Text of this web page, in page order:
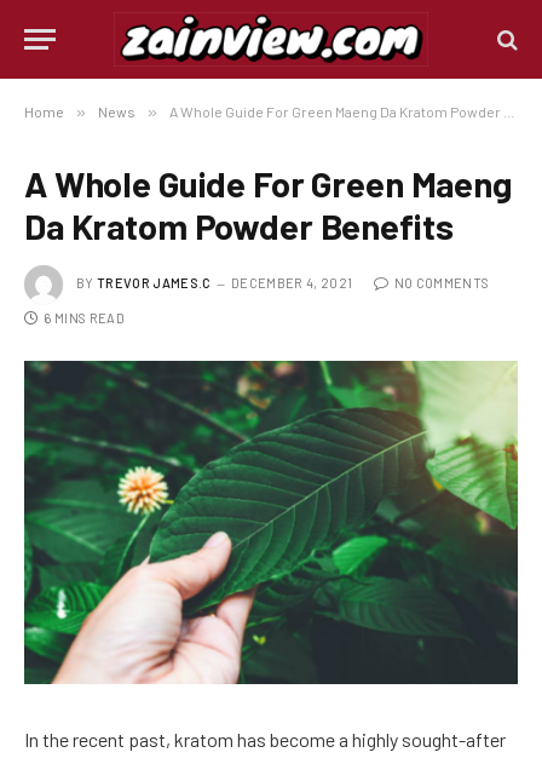
Home » News » A Whole Guide For Green Maeng Da Kratom Powder Benefits
A Whole Guide For Green Maeng
Da Kratom Powder Benefits
BY TREVOR JAMES.C DECEMBER 4, 2021 NO COMMENTS
6 MINS READ
In the recent past, kratom has become a highly sought-after